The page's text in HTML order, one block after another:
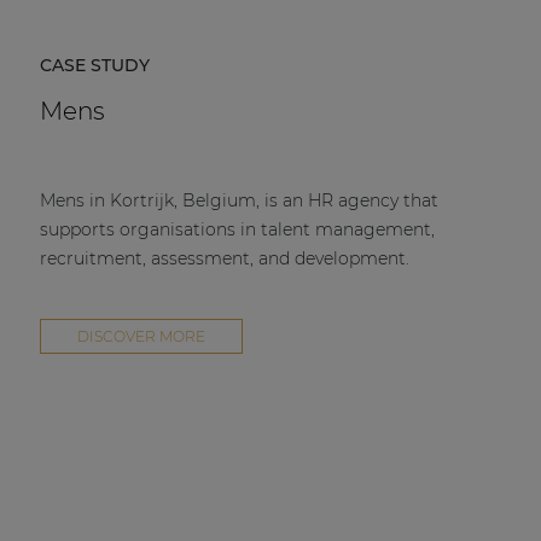
CASE STUDY
Mens
Mens in Kortrijk, Belgium, is an HR agency that
supports organisations in talent management,
recruitment, assessment, and development.
DISCOVER MORE